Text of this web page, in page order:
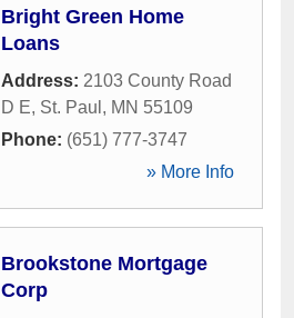
Bright Green Home
Loans
Address: 2103 County Road
D E, St. Paul , MN 55109
Phone: (651) 777-3747
» More Info
Brookstone Mortgage
Corp